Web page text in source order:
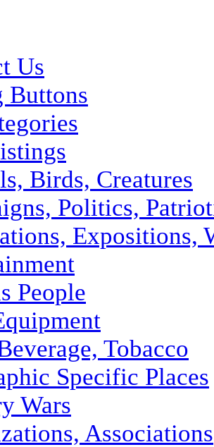
Us
Buttons
Birds, Creatures
Politics,
Expositions,
People
Tobacco
Specific Places
Wars
Associations